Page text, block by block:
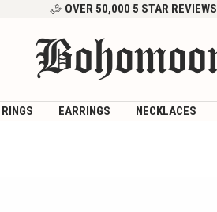
OVER 50,000 5 STAR REVIEWS
Bohomoon
RINGS EARRINGS NECKLACES